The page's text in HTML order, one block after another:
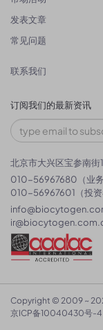
发表文章
常见问题
联系我们
订阅我们的最新资讯
北京市大兴区宝参南街
010-56967680（业务
010-56967601（投资
Copyright © 2009 ~
京ICP备10040430号-4